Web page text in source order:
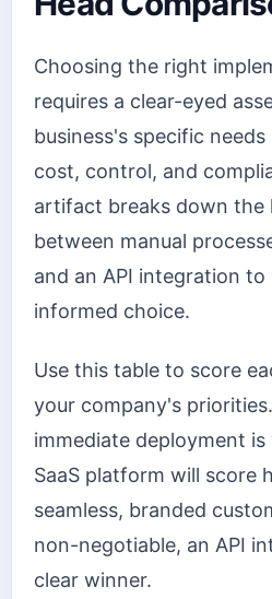
Choosing the right
requires a clear-eyed
business's specific
cost, control, and
artifact breaks down the
between manual
and an API integration to
informed choice.
Use this table to score
your company's
immediate deployment
SaaS platform will score
seamless, branded
non-negotiable, an API
clear winner.